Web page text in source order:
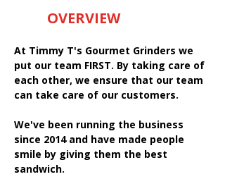
OVERVIEW
At Timmy T's Gourmet Grinders we
put our team FIRST. By taking care of
each other, we ensure that our team
can take care of our customers.
We've been running the business
since 2014 and have made people
smile by giving them the best
sandwich.